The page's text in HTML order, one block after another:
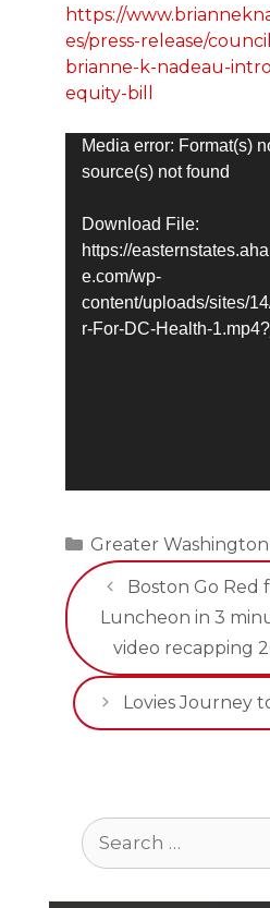
https://
es/press-release/
brianne-k-nadeau-
equity-bill
Video
Player
Media error: Format(s)
source(s) not found
Download File:
https://
e.com/wp-
content/uploads/sites/
r-For-DC-Health-
Categories
Greater
Boston Go Red
Luncheon in 3
video recapping
Lovies Journey
Search
for: